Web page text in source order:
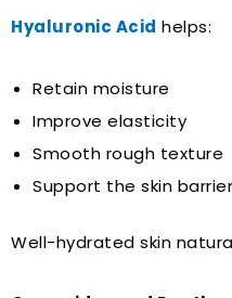
Hyaluronic Acid helps:
Retain moisture
Improve elasticity
Smooth rough texture
Support the skin barrier
Well-hydrated skin